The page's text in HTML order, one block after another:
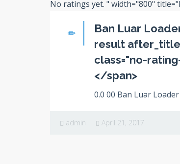
No ratings yet. " width="800"
Ban Luar
result
class="no-
</span>
0.0 00 Ban Luar
admin April 21, 2017